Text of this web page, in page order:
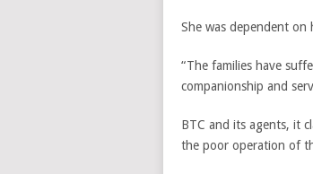
She was dependent
“The families have
companionship and
BTC and its agents, it
the poor operation of